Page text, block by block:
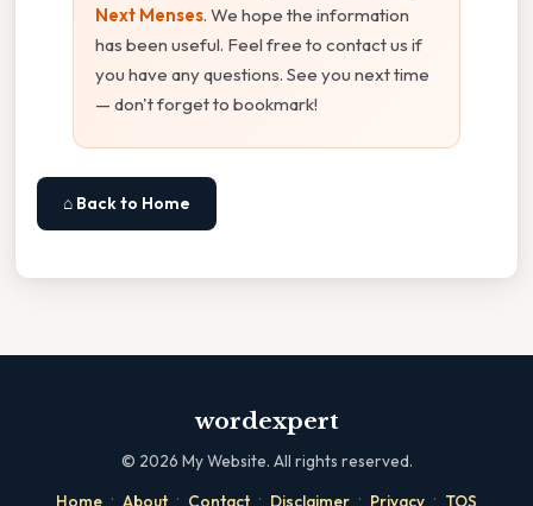
Next Menses. We hope the information
has been useful. Feel free to contact us if
you have any questions. See you next time
— don't forget to bookmark!
⌂ Back to Home
wordexpert
© 2026 My Website. All rights reserved.
Home · About · Contact · Disclaimer · Privacy · TOS